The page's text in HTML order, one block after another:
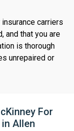
carriers
and that you are
is thorough
unrepaired or
For
in Allen